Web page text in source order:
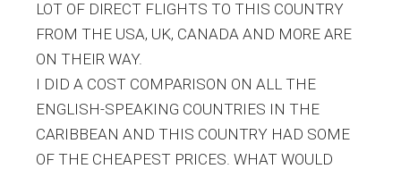
LOT OF DIRECT FLIGHTS TO THIS COUNTRY
FROM THE USA, UK, CANADA AND MORE ARE
ON THEIR WAY.
I DID A COST COMPARISON ON ALL THE
ENGLISH-SPEAKING COUNTRIES IN THE
CARIBBEAN AND THIS COUNTRY HAD SOME
OF THE CHEAPEST PRICES. WHAT WOULD